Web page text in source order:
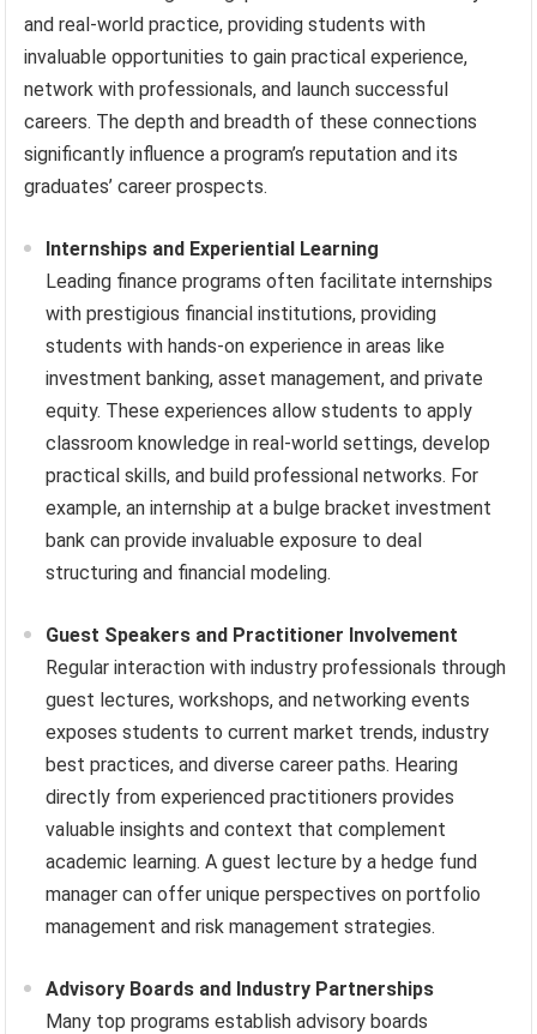
and real-world practice, providing students with
invaluable opportunities to gain practical experience,
network with professionals, and launch successful
careers. The depth and breadth of these connections
significantly influence a program’s reputation and its
graduates’ career prospects.
Internships and Experiential Learning
Leading finance programs often facilitate internships
with prestigious financial institutions, providing
students with hands-on experience in areas like
investment banking, asset management, and private
equity. These experiences allow students to apply
classroom knowledge in real-world settings, develop
practical skills, and build professional networks. For
example, an internship at a bulge bracket investment
bank can provide invaluable exposure to deal
structuring and financial modeling.
Guest Speakers and Practitioner Involvement
Regular interaction with industry professionals through
guest lectures, workshops, and networking events
exposes students to current market trends, industry
best practices, and diverse career paths. Hearing
directly from experienced practitioners provides
valuable insights and context that complement
academic learning. A guest lecture by a hedge fund
manager can offer unique perspectives on portfolio
management and risk management strategies.
Advisory Boards and Industry Partnerships
Many top programs establish advisory boards